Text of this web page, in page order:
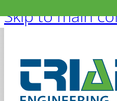
Skip to main